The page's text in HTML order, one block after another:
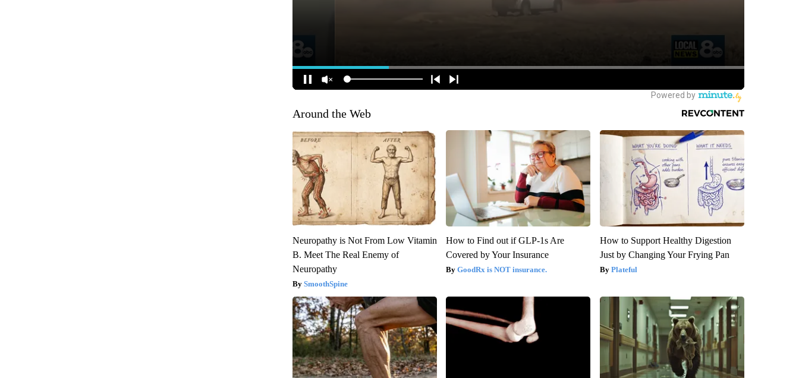
Around the Web
Neuropathy is Not From Low Vitamin
B. Meet The Real Enemy of
Neuropathy
SmoothSpine
How to Find out if GLP-1s Are
Covered by Your Insurance
GoodRx is NOT insurance.
How to Support Healthy Digestion
Just by Changing Your Frying Pan
Plateful